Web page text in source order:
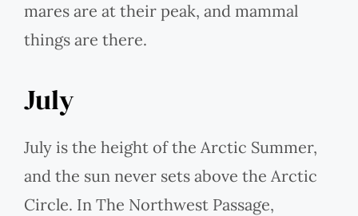
mares are at their peak, and mammal
things are there.
July
July is the height of the Arctic Summer,
and the sun never sets above the Arctic
Circle. In The Northwest Passage,